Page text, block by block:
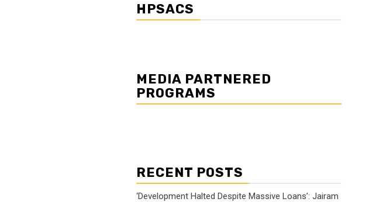
HPSACS
MEDIA PARTNERED
PROGRAMS
RECENT POSTS
‘Development Halted Despite Massive Loans’: Jairam